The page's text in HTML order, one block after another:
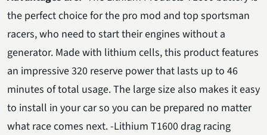
the perfect choice for the pro mod and top sportsman
racers, who need to start their engines without a
generator. Made with lithium cells, this product features
an impressive 320 reserve power that lasts up to 46
minutes of total usage. The large size also makes it easy
to install in your car so you can be prepared no matter
what race comes next. -Lithium T1600 drag racing